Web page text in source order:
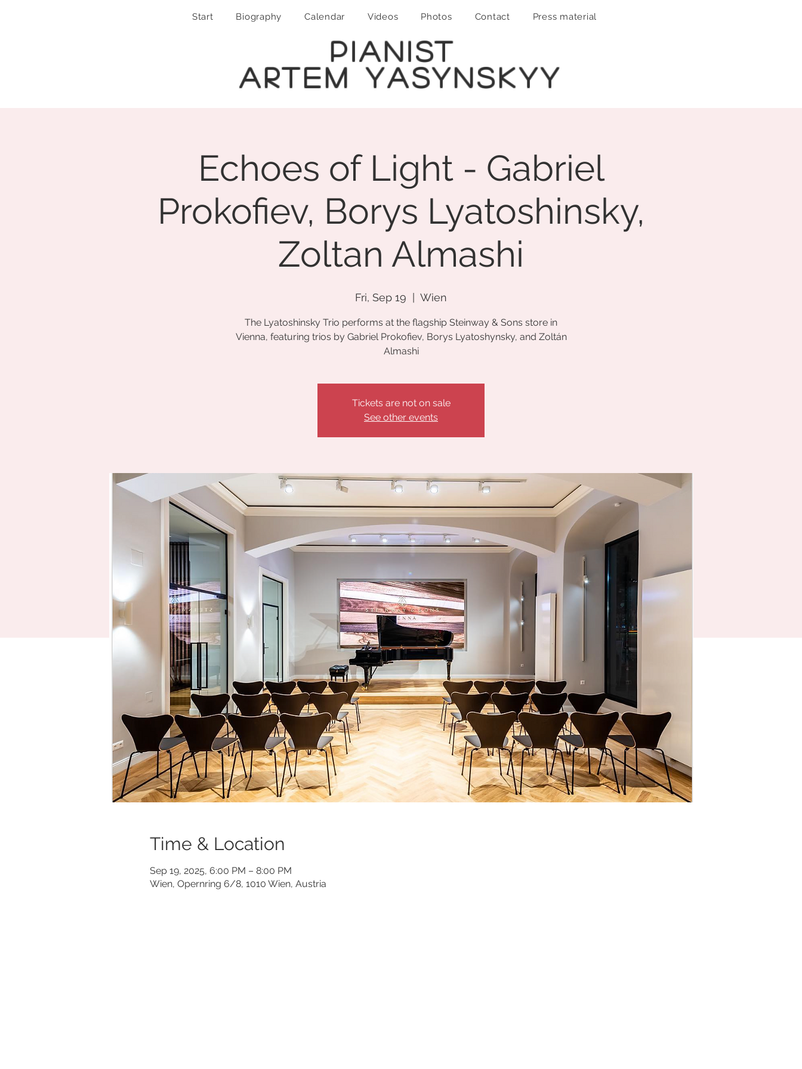
Start Biography Calendar Videos Photos Contact Press material
PIANIST
ARTEM YASYNSKYY
Echoes of Light - Gabriel
Prokofiev, Borys Lyatoshinsky,
Zoltan Almashi
Fri, Sep 19 Wien
The Lyatoshinsky Trio performs at the flagship Steinway & Sons store in
Vienna, featuring trios by Gabriel Prokofiev, Borys Lyatoshynsky, and Zoltán
Almashi
Tickets are not on sale
See other events
Time & Location
Sep 19, 2025, 6:00 PM – 8:00 PM
Wien, Opernring 6/8, 1010 Wien, Austria